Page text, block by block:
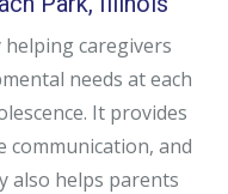
caregivers
needs at each
It provides
communication, and
also helps parents